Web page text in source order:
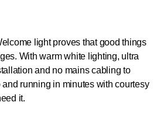
light proves that good things
With warm white lighting, ultra
and no mains cabling to
running in minutes with courtesy
it.